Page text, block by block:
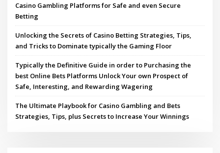
Casino Gambling Platforms for Safe and even Secure
Betting
Unlocking the Secrets of Casino Betting Strategies, Tips,
and Tricks to Dominate typically the Gaming Floor
Typically the Definitive Guide in order to Purchasing the
best Online Bets Platforms Unlock Your own Prospect of
Safe, Interesting, and Rewarding Wagering
The Ultimate Playbook for Casino Gambling and Bets
Strategies, Tips, plus Secrets to Increase Your Winnings